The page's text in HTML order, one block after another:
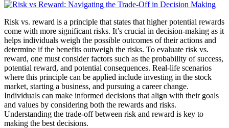
Risk vs. reward is a principle that states that higher potential rewards
come with more significant risks. It’s crucial in decision-making as it
helps individuals weigh the possible outcomes of their actions and
determine if the benefits outweigh the risks. To evaluate risk vs.
reward, one must consider factors such as the probability of success,
potential reward, and potential consequences. Real-life scenarios
where this principle can be applied include investing in the stock
market, starting a business, and pursuing a career change.
Individuals can make informed decisions that align with their goals
and values by considering both the rewards and risks.
Understanding the trade-off between risk and reward is key to
making the best decisions.